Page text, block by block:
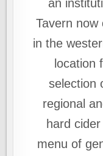
an
Tavern
in the
location
selection
regional
hard
menu of